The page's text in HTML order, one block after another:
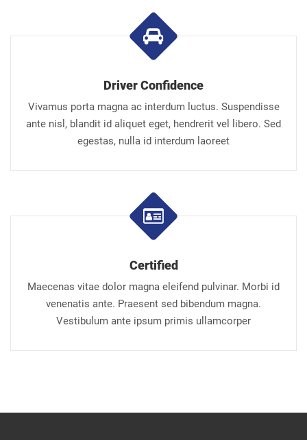
Driver Confidence
Vivamus porta magna ac interdum luctus. Suspendisse
ante nisl, blandit id aliquet eget, hendrerit vel libero. Sed
egestas, nulla id interdum laoreet
Certified
Maecenas vitae dolor magna eleifend pulvinar. Morbi id
venenatis ante. Praesent sed bibendum magna.
Vestibulum ante ipsum primis ullamcorper